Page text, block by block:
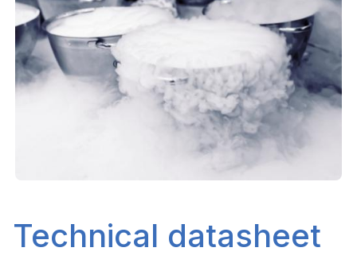
Technical datasheet